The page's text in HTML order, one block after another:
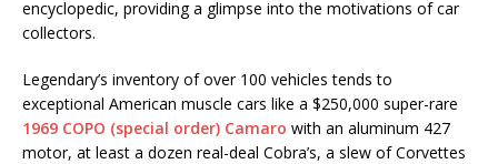
encyclopedic, providing a glimpse into the motivations of car
collectors.
Legendary’s inventory of over 100 vehicles tends to
exceptional American muscle cars like a $250,000 super-rare
1969 COPO (special order) Camaro with an aluminum 427
motor, at least a dozen real-deal Cobra’s, a slew of Corvettes